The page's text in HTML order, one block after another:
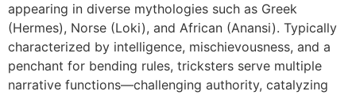
appearing in diverse mythologies such as Greek
(Hermes), Norse (Loki), and African (Anansi). Typically
characterized by intelligence, mischievousness, and a
penchant for bending rules, tricksters serve multiple
narrative functions—challenging authority, catalyzing